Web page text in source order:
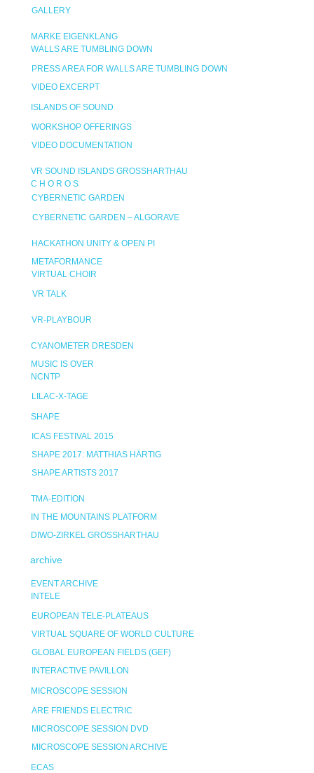
GALLERY
MARKE EIGENKLANG
WALLS ARE TUMBLING DOWN
PRESS AREA FOR WALLS ARE TUMBLING DOWN
VIDEO EXCERPT
ISLANDS OF SOUND
WORKSHOP OFFERINGS
VIDEO DOCUMENTATION
VR SOUND ISLANDS GROSSHARTHAU
C H O R O S
CYBERNETIC GARDEN
CYBERNETIC GARDEN – ALGORAVE
HACKATHON UNITY & OPEN PI
METAFORMANCE
VIRTUAL CHOIR
VR TALK
VR-PLAYBOUR
CYANOMETER DRESDEN
MUSIC IS OVER
NCNTP
LILAC-X-TAGE
SHAPE
ICAS FESTIVAL 2015
SHAPE 2017: MATTHIAS HÄRTIG
SHAPE ARTISTS 2017
TMA-EDITION
IN THE MOUNTAINS PLATFORM
DIWO-ZIRKEL GROSSHARTHAU
archive
EVENT ARCHIVE
INTELE
EUROPEAN TELE-PLATEAUS
VIRTUAL SQUARE OF WORLD CULTURE
GLOBAL EUROPEAN FIELDS (GEF)
INTERACTIVE PAVILLON
MICROSCOPE SESSION
ARE FRIENDS ELECTRIC
MICROSCOPE SESSION DVD
MICROSCOPE SESSION ARCHIVE
ECAS